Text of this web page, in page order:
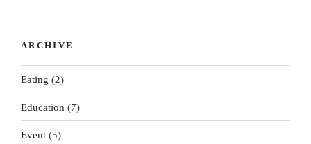
ARCHIVE
Eating (2)
Education (7)
Event (5)